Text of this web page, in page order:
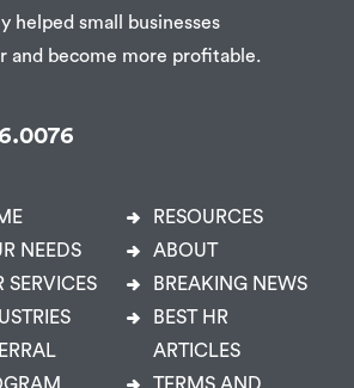
helped small businesses
and become more profitable.
NEEDS
SERVICES
RESOURCES
ABOUT
BREAKING NEWS
BEST HR
ARTICLES